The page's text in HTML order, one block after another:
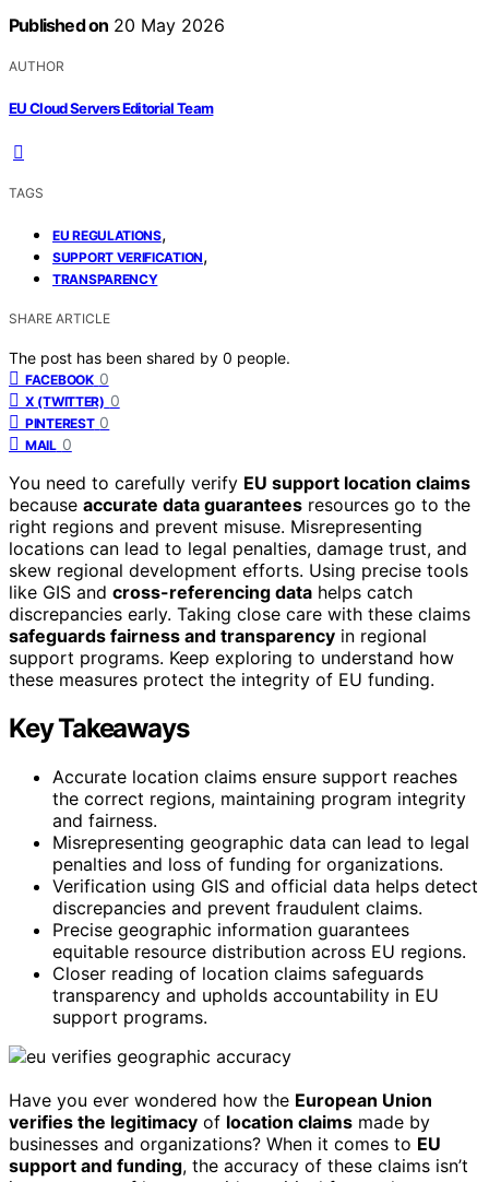
Published on 20 May 2026
AUTHOR
EU Cloud Servers Editorial Team
TAGS
EU REGULATIONS,
SUPPORT VERIFICATION,
TRANSPARENCY
SHARE ARTICLE
The post has been shared by 0 people.
FACEBOOK 0
X (TWITTER) 0
PINTEREST 0
MAIL 0
You need to carefully verify EU support location claims
because accurate data guarantees resources go to the
right regions and prevent misuse. Misrepresenting
locations can lead to legal penalties, damage trust, and
skew regional development efforts. Using precise tools
like GIS and cross-referencing data helps catch
discrepancies early. Taking close care with these claims
safeguards fairness and transparency in regional
support programs. Keep exploring to understand how
these measures protect the integrity of EU funding.
Key Takeaways
Accurate location claims ensure support reaches
the correct regions, maintaining program integrity
and fairness.
Misrepresenting geographic data can lead to legal
penalties and loss of funding for organizations.
Verification using GIS and official data helps detect
discrepancies and prevent fraudulent claims.
Precise geographic information guarantees
equitable resource distribution across EU regions.
Closer reading of location claims safeguards
transparency and upholds accountability in EU
support programs.
Have you ever wondered how the European Union
verifies the legitimacy of location claims made by
businesses and organizations? When it comes to EU
support and funding, the accuracy of these claims isn’t